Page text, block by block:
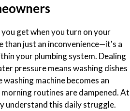
get when you turn on your
than just an inconvenience—it's a
your plumbing system. Dealing
pressure means washing dishes
machine becomes an
morning routines are dampened. At
understand this daily struggle.